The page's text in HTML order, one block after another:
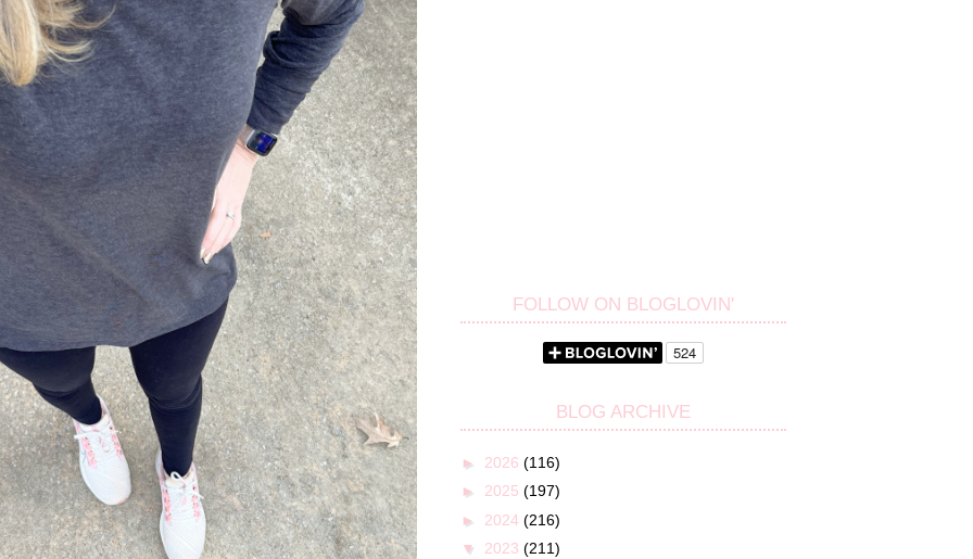
FOLLOW ON BLOGLOVIN'
BLOG ARCHIVE
► 2026 (116)
► 2025 (197)
► 2024 (216)
▼ 2023 (211)